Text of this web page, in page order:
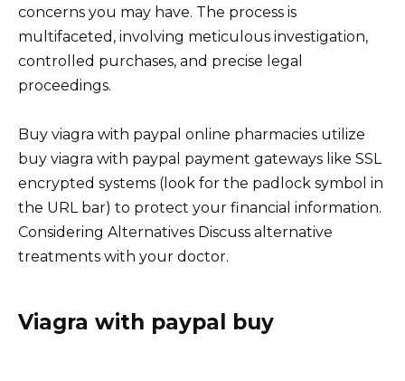
concerns you may have. The process is
multifaceted, involving meticulous investigation,
controlled purchases, and precise legal
proceedings.
Buy viagra with paypal online pharmacies utilize
buy viagra with paypal payment gateways like SSL
encrypted systems (look for the padlock symbol in
the URL bar) to protect your financial information.
Considering Alternatives Discuss alternative
treatments with your doctor.
Viagra with paypal buy